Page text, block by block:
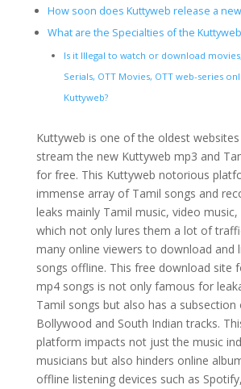
How soon does Kuttyweb release a
What are the Specialties of the
Is it Illegal to watch or download
Serials, OTT Movies, OTT web-series
Kuttyweb?
Kuttyweb is one of the oldest
stream the new Kuttyweb mp3 and
for free. This Kuttyweb notorious
immense array of Tamil songs and
leaks mainly Tamil music, video music,
which not only lures them a lot of
many online viewers to download and
songs offline. This free download site
mp4 songs is not only famous for
Tamil songs but also has a
Bollywood and South Indian tracks.
platform impacts not just the music
musicians but also hinders online
offline listening devices such as